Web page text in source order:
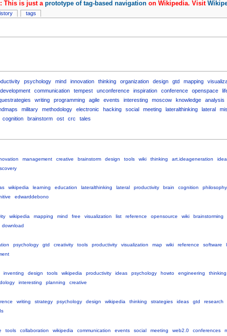
psychology mind innovation thinking organization design gtd mapping
development communication tempest unconference inspiration conference openspace
writing programming agile events interesting moscow knowledge analysis
military methodology electronic hacking social meeting lateralthinking lateral
cognition brainstorm ost crc tales
management creative brainstorm design tools wiki thinking art.ideageneration
wikipedia learning education lateralthinking lateral productivity brain cognition philosophy
edwarddebono
wikipedia mapping mind free visualization list reference opensource wiki brainstorming
download
psychology gtd creativity tools productivity visualization map wiki reference software
inventing design tools wikipedia productivity ideas psychology howto engineering thinking
interesting planning creative
writing strategy psychology design wikipedia thinking strategies ideas gtd research
tools collaboration wikipedia communication events social meeting web2.0 conferences
tags
This is just aprototype of tag-based navigation on Wikipedia. Visit